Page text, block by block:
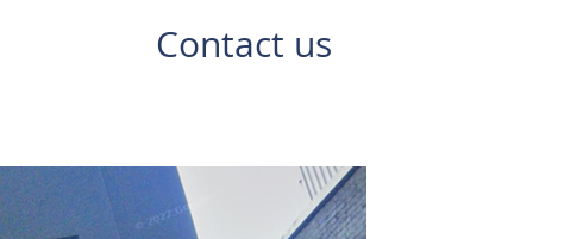
Contact us